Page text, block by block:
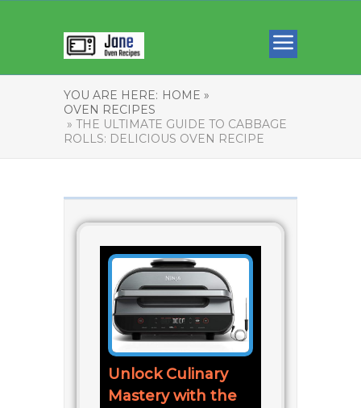
YOU ARE HERE: HOME »
OVEN RECIPES
» THE ULTIMATE GUIDE TO CABBAGE
ROLLS: DELICIOUS OVEN RECIPE
Unlock Culinary
Mastery with the